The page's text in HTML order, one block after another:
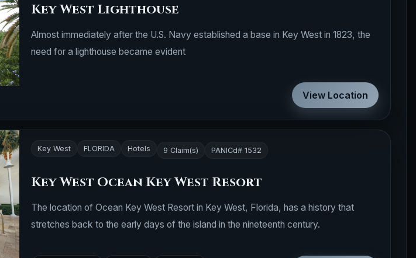
Key West Lighthouse
Almost immediately after the U.S. Navy established a base in Key West in 1823, the
need for a lighthouse became evident
View Location
Key West FLORIDA Hotels 9 Claim(s) PANICd# 1532
Key West Ocean Key West Resort
The location of Ocean Key West Resort in Key West, Florida, has a history that
stretches back to the early days of the island in the nineteenth century.